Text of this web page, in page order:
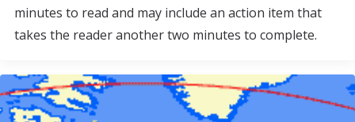
minutes to read and may include an action item that
takes the reader another two minutes to complete.